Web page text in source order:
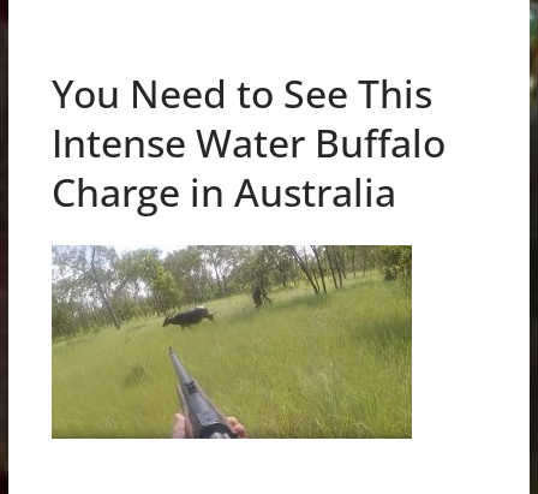
You Need to See This
Intense Water Buffalo
Charge in Australia